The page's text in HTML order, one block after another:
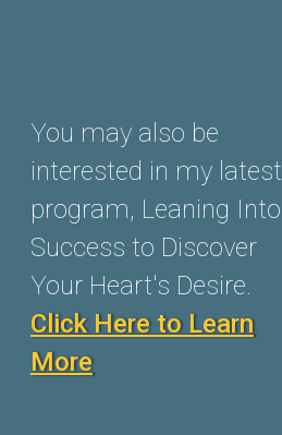
You may also be
interested in my latest
program, Leaning Into
Success to Discover
Your Heart's Desire.
Click Here to Learn
More